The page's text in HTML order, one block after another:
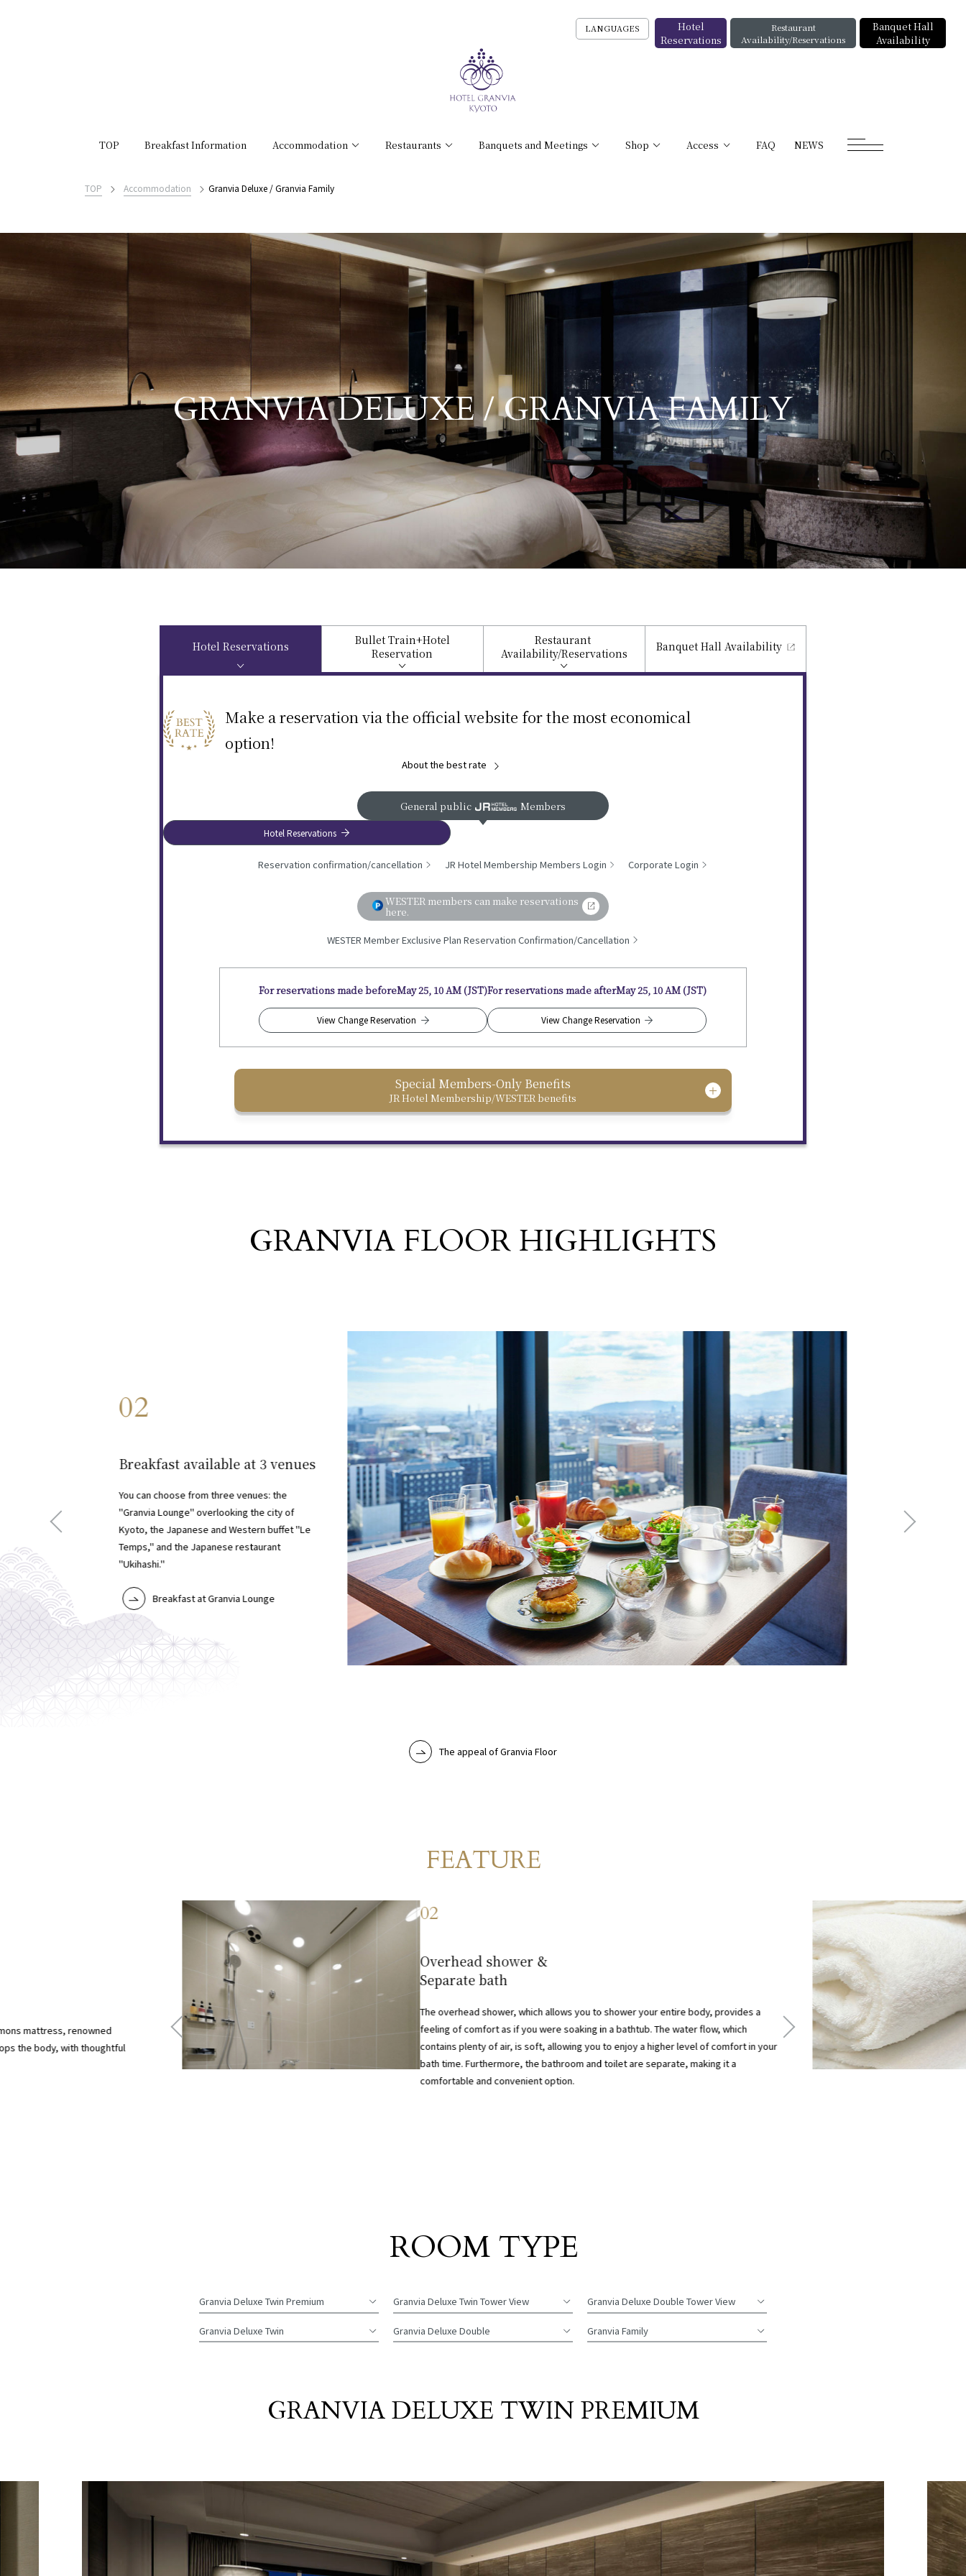
TOP Breakfast Information Accommodation Restaurants Banquets and Meetings Shop Access FAQ NEWS
LANGUAGES
Hotel
Reservations
Restaurant
Availability/Reservations
Banquet Hall
Availability
Granvia Deluxe / Granvia Family
GRANVIA DELUXE / GRANVIA FAMILY
TOP Accommodation Granvia Deluxe / Granvia Family
Hotel Reservations Bullet Train+Hotel
Reservation
Restaurant
Availability/Reservations Banquet HallAvailability
Make a reservation via the official website for the most economical
option!
About the best rate
General public Members
Hotel Reservations
Reservation confirmation/cancellation JR Hotel Membership Members Login Corporate Login
WESTER members can make reservations
here.
WESTER Member Exclusive Plan Reservation Confirmation/Cancellation
For reservations made beforeMay 25, 10 AM (JST)
View Change Reservation
For reservations made afterMay 25, 10 AM (JST)
View Change Reservation
Special Members-Only Benefits
JR Hotel Membership/WESTER benefits
GRANVIA FLOOR HIGHLIGHTS
02
Breakfast available at 3 venues
You can choose from three venues: the
"Granvia Lounge" overlooking the city of
Kyoto, the Japanese and Western buffet "Le
Temps," and the Japanese restaurant
"Ukihashi."
Breakfast at Granvia Lounge
The appeal of Granvia Floor
Room
FEATURE
mattress, renowned
the body, with thoughtful
02
Overhead shower &
Separate bath
The overhead shower, which allows you to shower your entire body, provides a
feeling of comfort as if you were soaking in a bathtub. The water flow, which
contains plenty of air, is soft, allowing you to enjoy a higher level of comfort in your
bath time. Furthermore, the bathroom and toilet are separate, making it a
comfortable and convenient option.
Room List
ROOM TYPE
Granvia DeluxeTwin Premium Granvia Deluxe Twin Tower View Granvia Deluxe Double Tower View
Granvia DeluxeTwin Granvia Deluxe Double Granvia Family
GRANVIA DELUXE TWIN PREMIUM